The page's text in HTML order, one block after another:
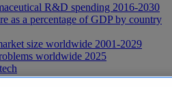
R&D spending 2016-2030
as a percentage of GDP by country
size worldwide 2001-2029
worldwide 2025